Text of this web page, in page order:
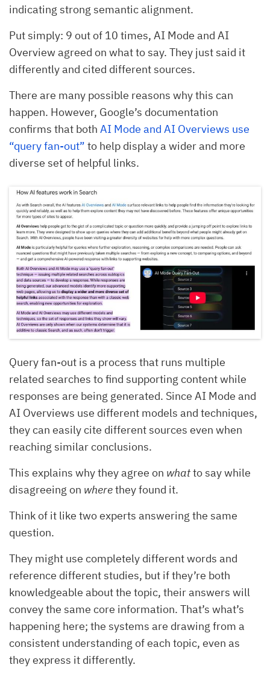
indicating strong semantic alignment.
Put simply: 9 out of 10 times, AI Mode and AI
Overview agreed on what to say. They just said it
differently and cited different sources.
There are many possible reasons why this can
happen. However, Google’s documentation
confirms that both AI Mode and AI Overviews use
“query fan-out” to help display a wider and more
diverse set of helpful links.
Query fan-out is a process that runs multiple
related searches to find supporting content while
responses are being generated. Since AI Mode and
AI Overviews use different models and techniques,
they can easily cite different sources even when
reaching similar conclusions.
This explains why they agree on whatto say while
disagreeing on wherethey found it.
Think of it like two experts answering the same
question.
They might use completely different words and
reference different studies, but if they’re both
knowledgeable about the topic, their answers will
convey the same core information. That’s what’s
happening here; the systems are drawing from a
consistent understanding of each topic, even as
they express it differently.